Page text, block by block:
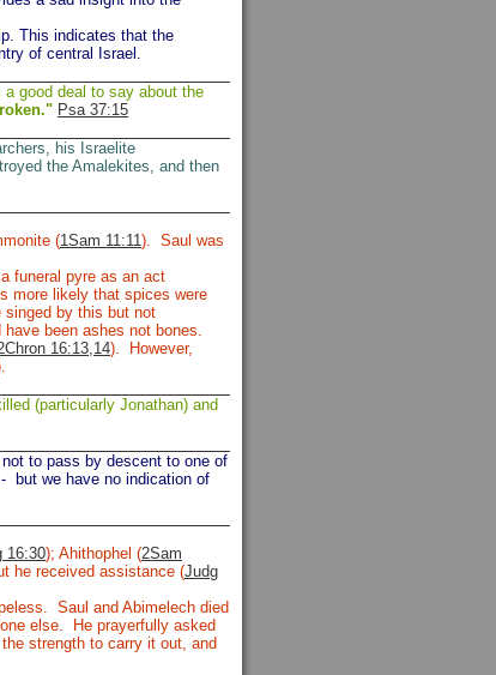
This indicates that the
of central Israel.
good deal to say about the
Psa 37:15
his Israelite
the Amalekites, and then
(1Sam 11:11). Saul was
funeral pyre as an act
more likely that spices were
singed by this but not
been ashes not bones.
16:13,14). However,
(particularly Jonathan) and
to pass by descent to one of
-
but we have no indication of
16:30); Ahithophel (2Sam
he received assistance (Judg
Saul and Abimelech died
else. He prayerfully asked
strength to carry it out, and